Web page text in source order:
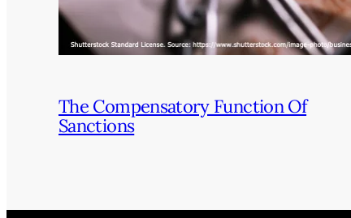
The Compensatory Function Of
Sanctions